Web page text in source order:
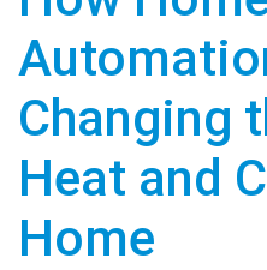
Changing
Heat and
Home